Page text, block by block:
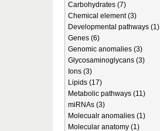
Carbohydrates (7)
Chemical element (3)
Developmental pathways (1)
Genes (6)
Genomic anomalies (3)
Glycosaminoglycans (3)
Ions (3)
Lipids (17)
Metabolic pathways (11)
miRNAs (3)
Molecualr anomalies (1)
Molecular anatomy (1)